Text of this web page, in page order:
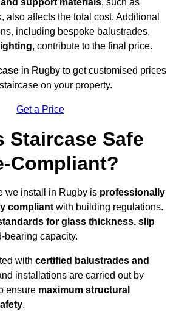
support materials, such as
also affects the total cost. Additional
including bespoke balustrades,
, contribute to the final price.
in Rugby to get customised prices
on your property.
Get a Price
Staircase Safe
Compliant?
we install in Rugby is professionally
compliant with building regulations.
for glass thickness, slip
bearing capacity.
with certified balustrades and
installations are carried out by
ensure maximum structural
.